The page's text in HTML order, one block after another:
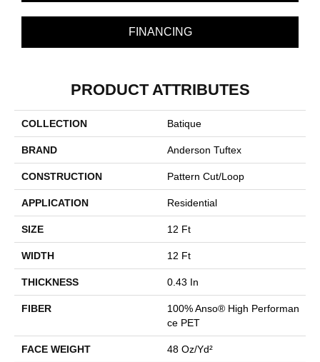
FINANCING
PRODUCT ATTRIBUTES
COLLECTION Batique
BRAND Anderson Tuftex
CONSTRUCTION Pattern Cut/Loop
APPLICATION Residential
SIZE 12 Ft
WIDTH 12 Ft
THICKNESS 0.43 In
FIBER
100% Anso® High Performan
Ce PET
FACE WEIGHT 48 Oz/yd²